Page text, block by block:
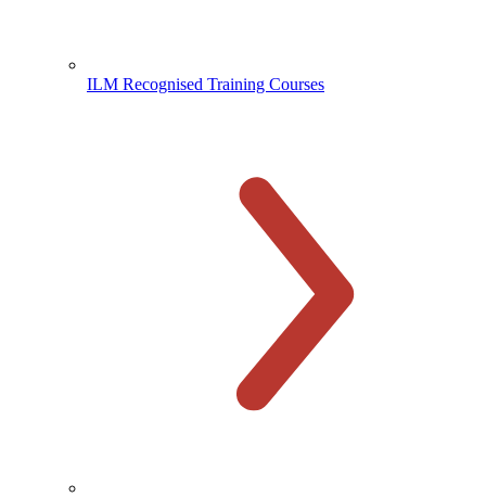
ILM Recognised Training Courses